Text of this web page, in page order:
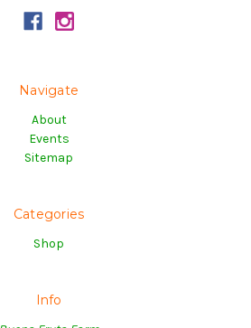
Navigate
About
Events
Sitemap
Categories
Shop
Info